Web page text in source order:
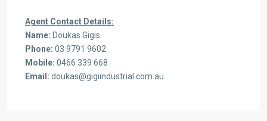
Agent Contact Details:
Name: Doukas Gigis
Phone: 03 9791 9602
Mobile: 0466 339 668
Email: doukas@gigiindustrial.com.au